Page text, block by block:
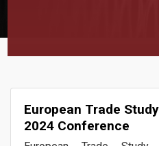
European Trade
2024 Conference